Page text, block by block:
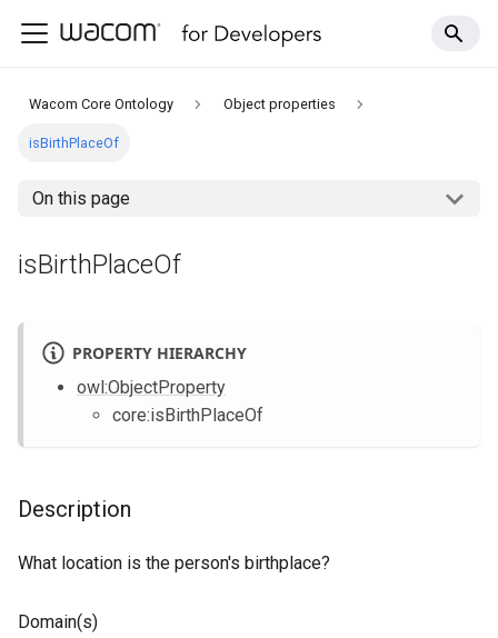
Wacom Core Ontology Object properties
isBirthPlaceOf
On this page
isBirthPlaceOf
PROPERTY HIERARCHY
owl :ObjectProperty
core:isBirthPlaceOf
Description
What location is the person's birthplace?
Domain(s)